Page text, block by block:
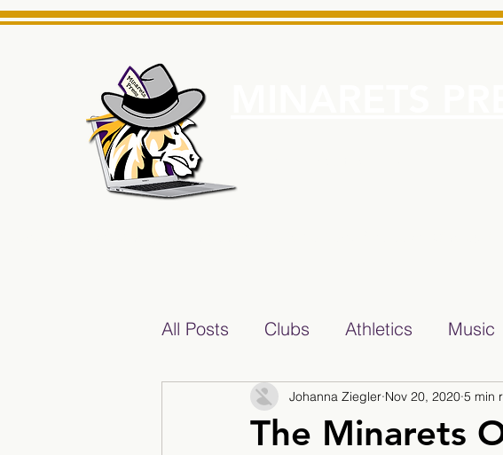
All Posts Clubs Athletics Music
2017/2018 2018/2019 2019/
The Minarets
Johanna Ziegler Nov 20, 2020 5 min